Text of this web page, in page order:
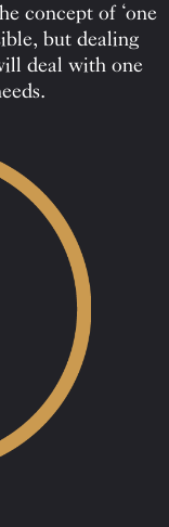
concept of ‘one
but dealing
deal with one